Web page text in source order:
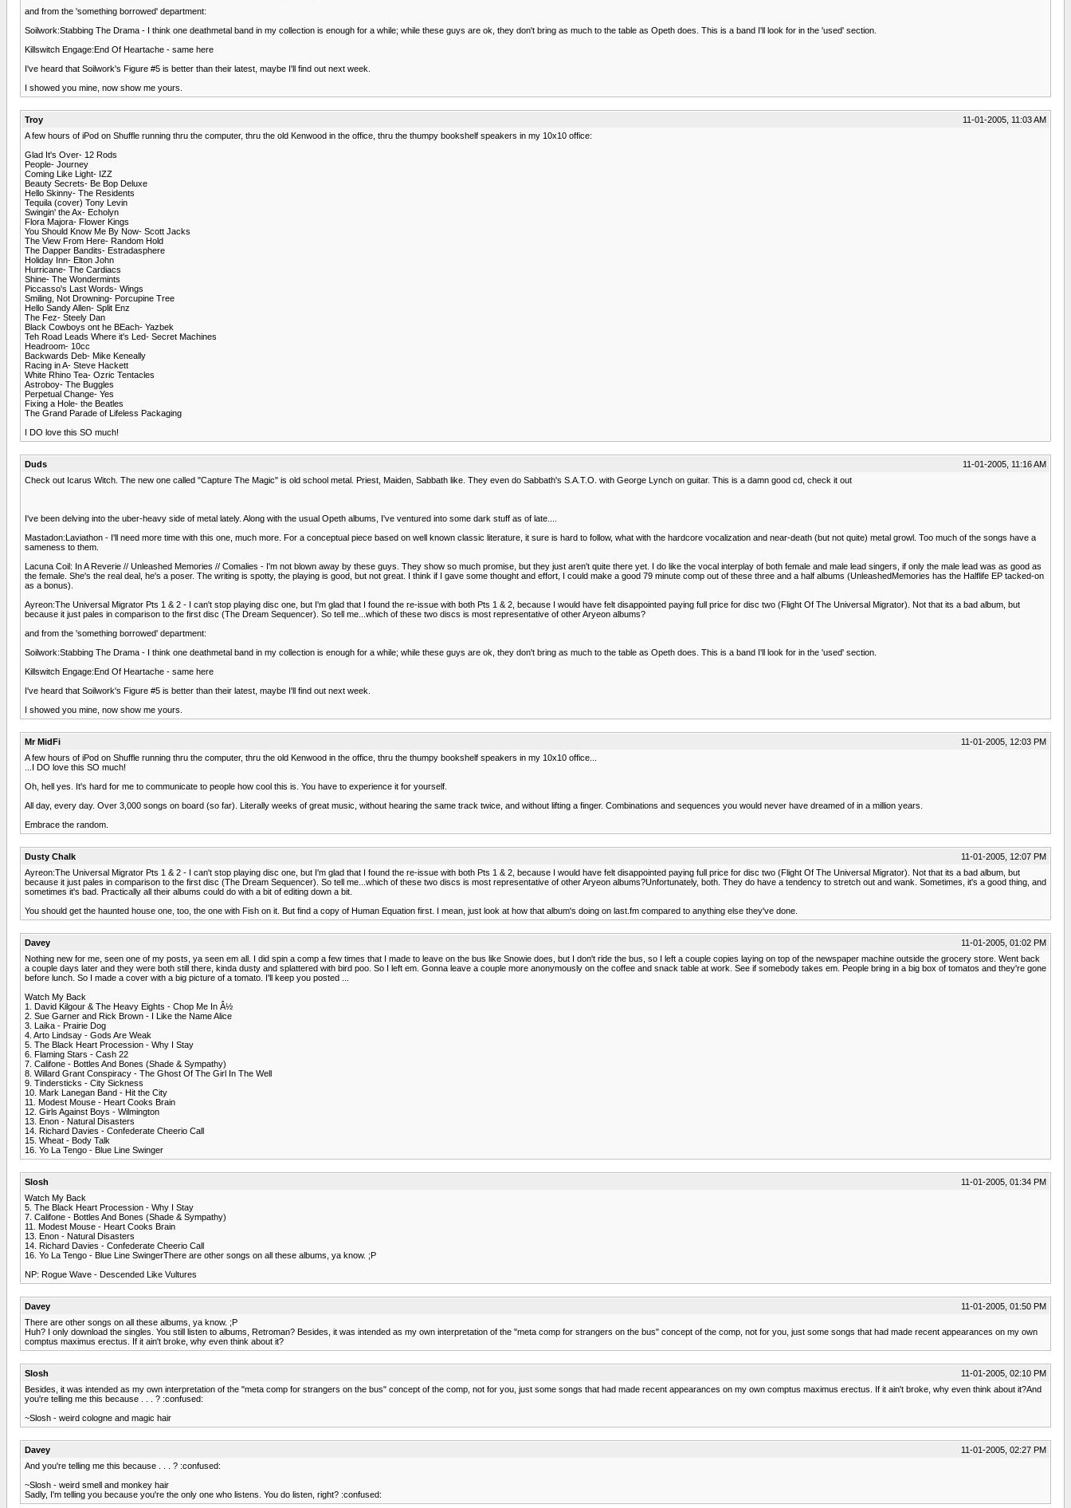
and from the 'something borrowed' department:
Soilwork:Stabbing The Drama - I think one deathmetal band in my collection is enough for a while; while these guys are ok, they don't bring as much to the table as Opeth does. This is a band I'll look for in the 'used' section.
Killswitch Engage:End Of Heartache - same here
I've heard that Soilwork's Figure #5 is better than their latest, maybe I'll find out next week.
I showed you mine, now show me yours.
Troy
11-01-2005, 11:03 AM
A few hours of iPod on Shuffle running thru the computer, thru the old Kenwood in the office, thru the thumpy bookshelf speakers in my 10x10 office:
Glad It's Over- 12 Rods
People- Journey
Coming Like Light- IZZ
Beauty Secrets- Be Bop Deluxe
Hello Skinny- The Residents
Tequila (cover) Tony Levin
Swingin' the Ax- Echolyn
Flora Majora- Flower Kings
You Should Know Me By Now- Scott Jacks
The View From Here- Random Hold
The Dapper Bandits- Estradasphere
Holiday Inn- Elton John
Hurricane- The Cardiacs
Shine- The Wondermints
Piccasso's Last Words- Wings
Smiling, Not Drowning- Porcupine Tree
Hello Sandy Allen- Split Enz
The Fez- Steely Dan
Black Cowboys ont he BEach- Yazbek
Teh Road Leads Where it's Led- Secret Machines
Headroom- 10cc
Backwards Deb- Mike Keneally
Racing in A- Steve Hackett
White Rhino Tea- Ozric Tentacles
Astroboy- The Buggles
Perpetual Change- Yes
Fixing a Hole- the Beatles
The Grand Parade of Lifeless Packaging
I DO love this SO much!
Duds
11-01-2005, 11:16 AM
Check out Icarus Witch. The new one called "Capture The Magic" is old school metal. Priest, Maiden, Sabbath like. They even do Sabbath's S.A.T.O. with George Lynch on guitar. This is a damn good cd, check it out
I've been delving into the uber-heavy side of metal lately. Along with the usual Opeth albums, I've ventured into some dark stuff as of late....
Mastadon:Laviathon - I'll need more time with this one, much more. For a conceptual piece based on well known classic literature, it sure is hard to follow, what with the hardcore vocalization and near-death (but not quite) metal growl. Too much of the songs have a
sameness to them.
Lacuna Coil: In A Reverie // Unleashed Memories // Comalies - I'm not blown away by these guys. They show so much promise, but they just aren't quite there yet. I do like the vocal interplay of both female and male lead singers, if only the male lead was as good as
the female. She's the real deal, he's a poser. The writing is spotty, the playing is good, but not great. I think if I gave some thought and effort, I could make a good 79 minute comp out of these three and a half albums (UnleashedMemories has the Halflife EP tacked-on
as a bonus).
Ayreon:The Universal Migrator Pts 1 & 2 - I can't stop playing disc one, but I'm glad that I found the re-issue with both Pts 1 & 2, because I would have felt disappointed paying full price for disc two (Flight Of The Universal Migrator). Not that its a bad album, but
because it just pales in comparison to the first disc (The Dream Sequencer). So tell me...which of these two discs is most representative of other Aryeon albums?
and from the 'something borrowed' department:
Soilwork:Stabbing The Drama - I think one deathmetal band in my collection is enough for a while; while these guys are ok, they don't bring as much to the table as Opeth does. This is a band I'll look for in the 'used' section.
Killswitch Engage:End Of Heartache - same here
I've heard that Soilwork's Figure #5 is better than their latest, maybe I'll find out next week.
I showed you mine, now show me yours.
Mr MidFi
11-01-2005, 12:03 PM
A few hours of iPod on Shuffle running thru the computer, thru the old Kenwood in the office, thru the thumpy bookshelf speakers in my 10x10 office...
...I DO love this SO much!
Oh, hell yes. It's hard for me to communicate to people how cool this is. You have to experience it for yourself.
All day, every day. Over 3,000 songs on board (so far). Literally weeks of great music, without hearing the same track twice, and without lifting a finger. Combinations and sequences you would never have dreamed of in a million years.
Embrace the random.
Dusty Chalk
11-01-2005, 12:07 PM
Ayreon:The Universal Migrator Pts 1 & 2 - I can't stop playing disc one, but I'm glad that I found the re-issue with both Pts 1 & 2, because I would have felt disappointed paying full price for disc two (Flight Of The Universal Migrator). Not that its a bad album, but
because it just pales in comparison to the first disc (The Dream Sequencer). So tell me...which of these two discs is most representative of other Aryeon albums?Unfortunately, both. They do have a tendency to stretch out and wank. Sometimes, it's a good thing, and
sometimes it's bad. Practically all their albums could do with a bit of editing down a bit.
You should get the haunted house one, too, the one with Fish on it. But find a copy of Human Equation first. I mean, just look at how that album's doing on last.fm compared to anything else they've done.
Davey
11-01-2005, 01:02 PM
Nothing new for me, seen one of my posts, ya seen em all. I did spin a comp a few times that I made to leave on the bus like Snowie does, but I don't ride the bus, so I left a couple copies laying on top of the newspaper machine outside the grocery store. Went back
a couple days later and they were both still there, kinda dusty and splattered with bird poo. So I left em. Gonna leave a couple more anonymously on the coffee and snack table at work. See if somebody takes em. People bring in a big box of tomatos and they're gone
before lunch. So I made a cover with a big picture of a tomato. I'll keep you posted ...
Watch My Back
1. David Kilgour & The Heavy Eights - Chop Me In Â½
2. Sue Garner and Rick Brown - I Like the Name Alice
3. Laika - Prairie Dog
4. Arto Lindsay - Gods Are Weak
5. The Black Heart Procession - Why I Stay
6. Flaming Stars - Cash 22
7. Califone - Bottles And Bones (Shade & Sympathy)
8. Willard Grant Conspiracy - The Ghost Of The Girl In The Well
9. Tindersticks - City Sickness
10. Mark Lanegan Band - Hit the City
11. Modest Mouse - Heart Cooks Brain
12. Girls Against Boys - Wilmington
13. Enon - Natural Disasters
14. Richard Davies - Confederate Cheerio Call
15. Wheat - Body Talk
16. Yo La Tengo - Blue Line Swinger
Slosh
11-01-2005, 01:34 PM
Watch My Back
5. The Black Heart Procession - Why I Stay
7. Califone - Bottles And Bones (Shade & Sympathy)
11. Modest Mouse - Heart Cooks Brain
13. Enon - Natural Disasters
14. Richard Davies - Confederate Cheerio Call
16. Yo La Tengo - Blue Line SwingerThere are other songs on all these albums, ya know. ;P
NP: Rogue Wave - Descended Like Vultures
Davey
11-01-2005, 01:50 PM
There are other songs on all these albums, ya know. ;P
Huh? I only download the singles. You still listen to albums, Retroman? Besides, it was intended as my own interpretation of the "meta comp for strangers on the bus" concept of the comp, not for you, just some songs that had made recent appearances on my own
comptus maximus erectus. If it ain't broke, why even think about it?
Slosh
11-01-2005, 02:10 PM
Besides, it was intended as my own interpretation of the "meta comp for strangers on the bus" concept of the comp, not for you, just some songs that had made recent appearances on my own comptus maximus erectus. If it ain't broke, why even think about it?And
you're telling me this because . . . ? :confused:
~Slosh - weird cologne and magic hair
Davey
11-01-2005, 02:27 PM
And you're telling me this because . . . ? :confused:
~Slosh - weird smell and monkey hair
Sadly, I'm telling you because you're the only one who listens. You do listen, right? :confused: